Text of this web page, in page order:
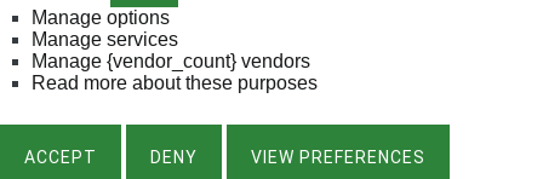
Manage options
Manage services
Manage {vendor_count} vendors
Read more about these purposes
ACCEPT DENY VIEW PREFERENCES